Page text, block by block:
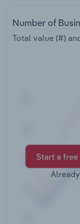
Number of
Total value (#)
Start a
Utilities
Wholesale Trade